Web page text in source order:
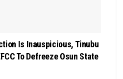
Is Inauspicious, Tinubu
To Defreeze Osun State